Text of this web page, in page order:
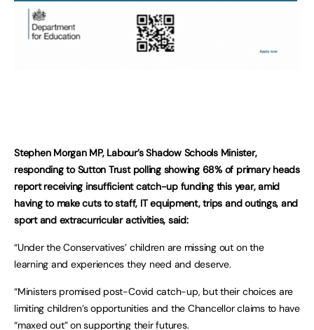
Stephen Morgan MP, Labour’s Shadow Schools Minister,
responding to Sutton Trust polling showing 68% of primary heads
report receiving insufficient catch-up funding this year, amid
having to make cuts to staff, IT equipment, trips and outings, and
sport and extracurricular activities, said:
“Under the Conservatives’ children are missing out on the
learning and experiences they need and deserve.
“Ministers promised post-Covid catch-up, but their choices are
limiting children’s opportunities and the Chancellor claims to have
“maxed out” on supporting their futures.